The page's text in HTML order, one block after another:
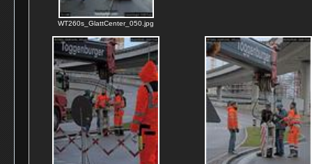
WT260s_GlattCenter_050.jpg